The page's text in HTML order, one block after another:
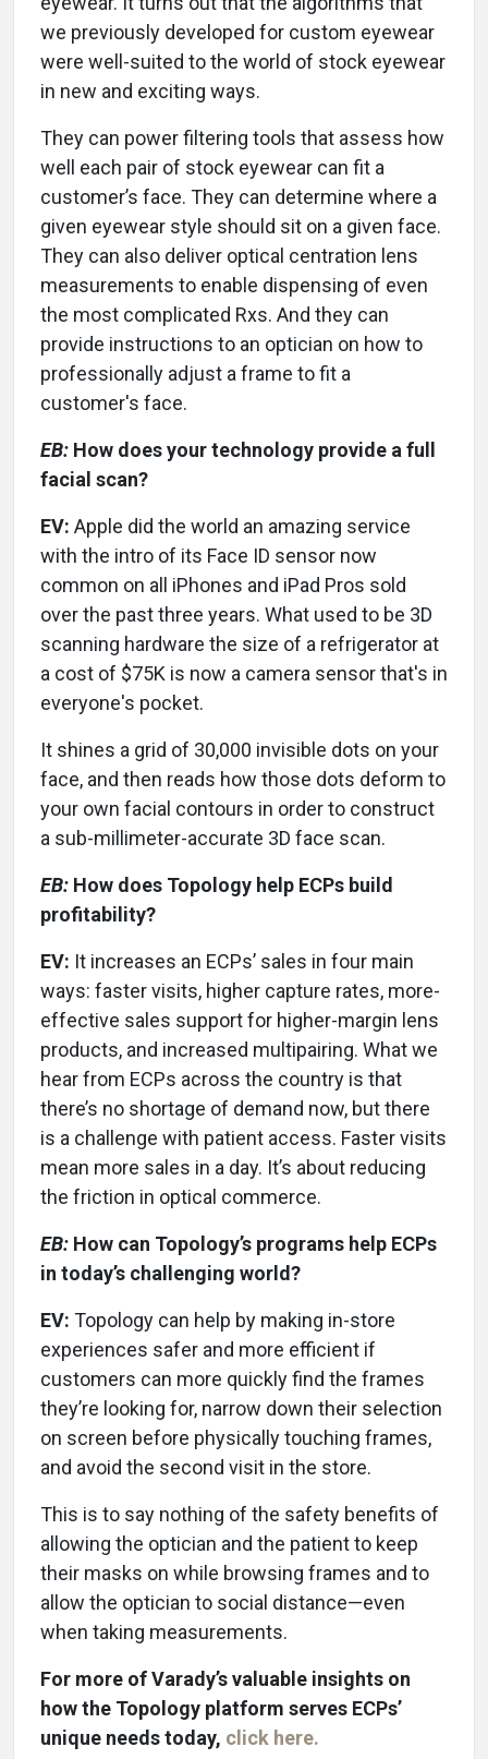
we previously developed for custom eyewear
were well-suited to the world of stock eyewear
in new and exciting ways.
They can power filtering tools that assess how
well each pair of stock eyewear can fit a
customer’s face. They can determine where a
given eyewear style should sit on a given face.
They can also deliver optical centration lens
measurements to enable dispensing of even
the most complicated Rxs. And they can
provide instructions to an optician on how to
professionally adjust a frame to fit a
customer's face.
EB: How does your technology provide a full
facial scan?
EV: Apple did the world an amazing service
with the intro of its Face ID sensor now
common on all iPhones and iPad Pros sold
over the past three years. What used to be 3D
scanning hardware the size of a refrigerator at
a cost of $75K is now a camera sensor that's in
everyone's pocket.
It shines a grid of 30,000 invisible dots on your
face, and then reads how those dots deform to
your own facial contours in order to construct
a sub-millimeter-accurate 3D face scan.
EB: How does Topology help ECPs build
profitability?
EV: It increases an ECPs’ sales in four main
ways: faster visits, higher capture rates, more-
effective sales support for higher-margin lens
products, and increased multipairing. What we
hear from ECPs across the country is that
there’s no shortage of demand now, but there
is a challenge with patient access. Faster visits
mean more sales in a day. It’s about reducing
the friction in optical commerce.
EB: How can Topology’s programs help ECPs
in today’s challenging world?
EV: Topology can help by making in-store
experiences safer and more efficient if
customers can more quickly find the frames
they’re looking for, narrow down their selection
on screen before physically touching frames,
and avoid the second visit in the store.
This is to say nothing of the safety benefits of
allowing the optician and the patient to keep
their masks on while browsing frames and to
allow the optician to social distance—even
when taking measurements.
For more of Varady’s valuable insights on
how the Topology platform serves ECPs’
unique needs today, click here.